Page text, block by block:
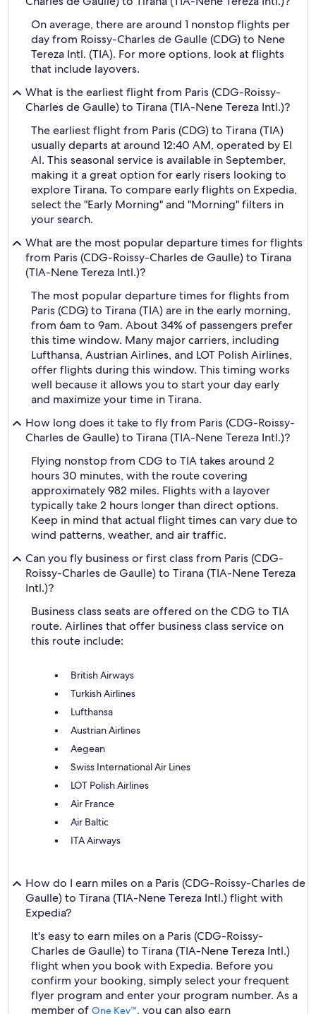
On average, there are around 1 nonstop flights per
day from Roissy-Charles de Gaulle (CDG) to Nene
Tereza Intl. (TIA). For more options, look at flights
that include layovers.
What is the earliest flight from Paris (CDG-Roissy-
Charles de Gaulle) to Tirana (TIA-Nene Tereza Intl.)?
The earliest flight from Paris (CDG) to Tirana (TIA)
usually departs at around 12:40 AM, operated by El
Al. This seasonal service is available in September,
making it a great option for early risers looking to
explore Tirana. To compare early flights on Expedia,
select the "Early Morning" and "Morning" filters in
your search.
What are the most popular departure times for flights
from Paris (CDG-Roissy-Charles de Gaulle) to Tirana
(TIA-Nene Tereza Intl.)?
The most popular departure times for flights from
Paris (CDG) to Tirana (TIA) are in the early morning,
from 6am to 9am. About 34% of passengers prefer
this time window. Many major carriers, including
Lufthansa, Austrian Airlines, and LOT Polish Airlines,
offer flights during this window. This timing works
well because it allows you to start your day early
and maximize your time in Tirana.
How long does it take to fly from Paris (CDG-Roissy-
Charles de Gaulle) to Tirana (TIA-Nene Tereza Intl.)?
Flying nonstop from CDG to TIA takes around 2
hours 30 minutes, with the route covering
approximately 982 miles. Flights with a layover
typically take 2 hours longer than direct options.
Keep in mind that actual flight times can vary due to
wind patterns, weather, and air traffic.
Can you fly business or first class from Paris (CDG-
Roissy-Charles de Gaulle) to Tirana (TIA-Nene Tereza
Intl.)?
Business class seats are offered on the CDG to TIA
route. Airlines that offer business class service on
this route include:
British Airways
Turkish Airlines
Lufthansa
Austrian Airlines
Aegean
Swiss International Air Lines
LOT Polish Airlines
Air France
Air Baltic
ITA Airways
How do I earn miles on a Paris (CDG-Roissy-Charles de
Gaulle) to Tirana (TIA-Nene Tereza Intl.) flight with
Expedia?
It's easy to earn miles on a Paris (CDG-Roissy-
Charles de Gaulle) to Tirana (TIA-Nene Tereza Intl.)
flight when you book with Expedia. Before you
confirm your booking, simply select your frequent
flyer program and enter your program number. As a
member of One Key™, you can also earn